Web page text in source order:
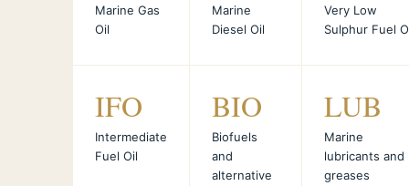
Marine Gas
Oil
Marine
Diesel Oil
Very Low
Sulphur Fuel
IFO
Intermediate
Fuel Oil
BIO
Biofuels
and
alternative
LUB
Marine
lubricants and
greases